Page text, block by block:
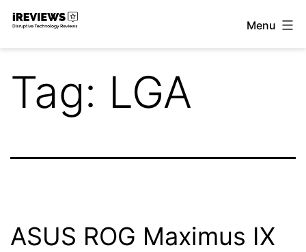
Skip
Menu
Tag: LGA
ASUS ROG Maximus IX